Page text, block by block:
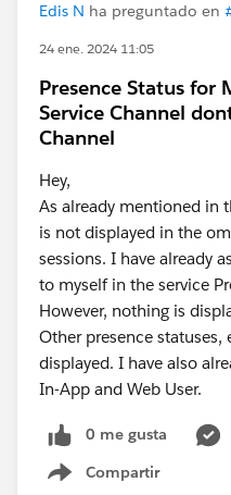
Edis N ha preguntado en
24 ene. 2024 11:05
Presence Status for
Service Channel
Channel
Hey,
As already mentioned in
is not displayed in the
sessions. I have already
to myself in the service
However, nothing is
Other presence statuses,
displayed. I have also
In-App and Web User.
0 me gusta
Compartir
Show menu